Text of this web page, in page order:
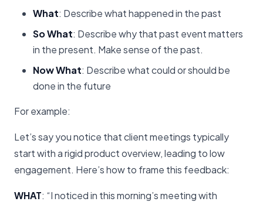
What: Describe what happened in the past
So What: Describe why that past event matters
in the present. Make sense of the past.
Now What: Describe what could or should be
done in the future
For example:
Let’s say you notice that client meetings typically
start with a rigid product overview, leading to low
engagement. Here’s how to frame this feedback:
WHAT: “I noticed in this morning’s meeting with